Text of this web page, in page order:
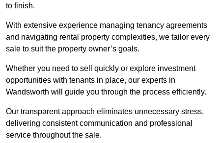
to finish.
With extensive experience managing tenancy agreements
and navigating rental property complexities, we tailor every
sale to suit the property owner’s goals.
Whether you need to sell quickly or explore investment
opportunities with tenants in place, our experts in
Wandsworth will guide you through the process efficiently.
Our transparent approach eliminates unnecessary stress,
delivering consistent communication and professional
service throughout the sale.